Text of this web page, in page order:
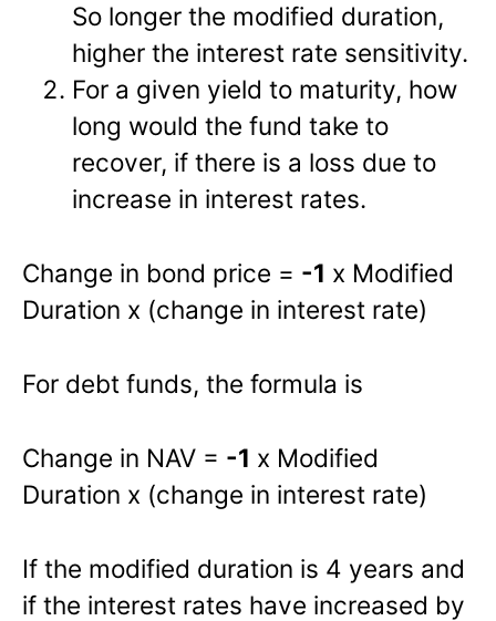
So longer the modified duration,
higher the interest rate sensitivity.
For a given yield to maturity, how
long would the fund take to
recover, if there is a loss due to
increase in interest rates.
Change in bond price = -1 x Modified
Duration x (change in interest rate)
For debt funds, the formula is
Change in NAV = -1 x Modified
Duration x (change in interest rate)
If the modified duration is 4 years and
if the interest rates have increased by